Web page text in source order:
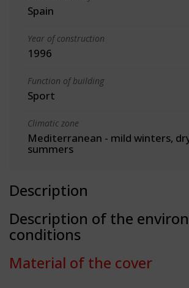
Spain
Year of construction
1996
Function of building
Sport
Climatic zone
Mediterranean - mild winters,
summers
Description
Description of the
conditions
Material of the cover